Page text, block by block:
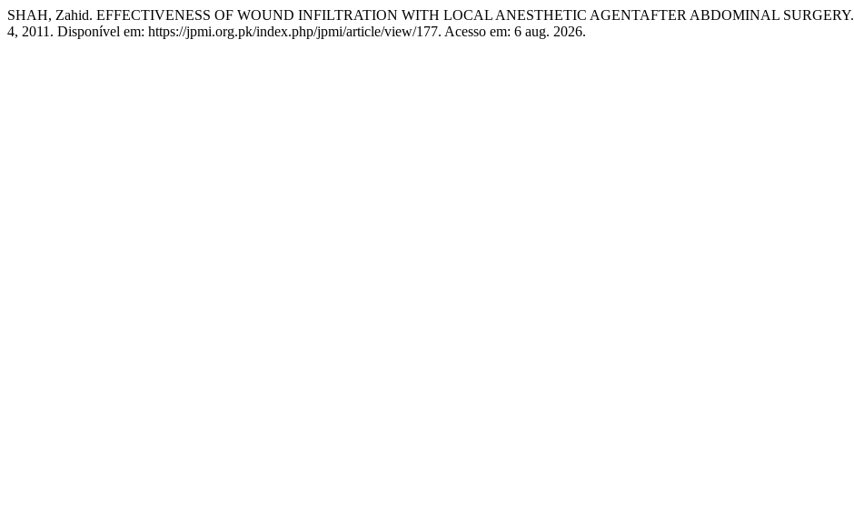
SHAH, Zahid. EFFECTIVENESS OF WOUND INFILTRATION WITH LOCAL ANESTHETIC AGENTAFTER ABDOMINAL SURGERY.
4, 2011. Disponível em: https://jpmi.org.pk/index.php/jpmi/article/view/177. Acesso em: 6 aug. 2026.